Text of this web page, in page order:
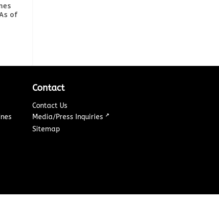
of
Contact
Contact Us
Media/Press Inquiries ↗
Sitemap